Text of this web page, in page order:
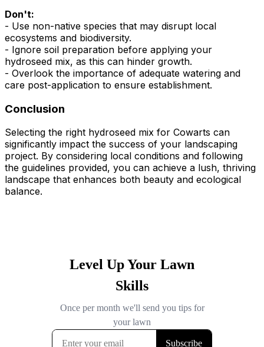
Don't:
- Use non-native species that may disrupt local
ecosystems and biodiversity.
- Ignore soil preparation before applying your
hydroseed mix, as this can hinder growth.
- Overlook the importance of adequate watering and
care post-application to ensure establishment.
Conclusion
Selecting the right hydroseed mix for Cowarts can
significantly impact the success of your landscaping
project. By considering local conditions and following
the guidelines provided, you can achieve a lush, thriving
landscape that enhances both beauty and ecological
balance.